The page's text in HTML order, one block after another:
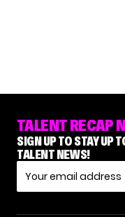
TALENT RECAP
SIGN UP TO STAY UP
TALENT NEWS!